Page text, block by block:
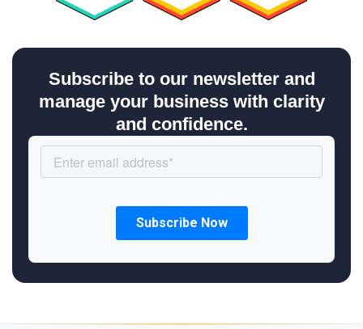
Subscribe to our newsletter and
manage your business with clarity
and confidence.